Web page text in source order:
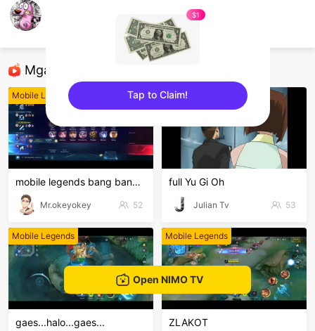
Mga Nirerekominda Na Mga Streamer
Mobile Legends
mobile legends bang bang Welcome to my MLBB channe
Mr.okeyokey 52
Mobile Legends
full Yu Gi Oh
Julian Tv 53
Mobile Legends
gaes...halo...gaes...
Mobile Legends
ZLAKOT
Open NIMO TV
$1
Tap to Claim!
sentinelEnd